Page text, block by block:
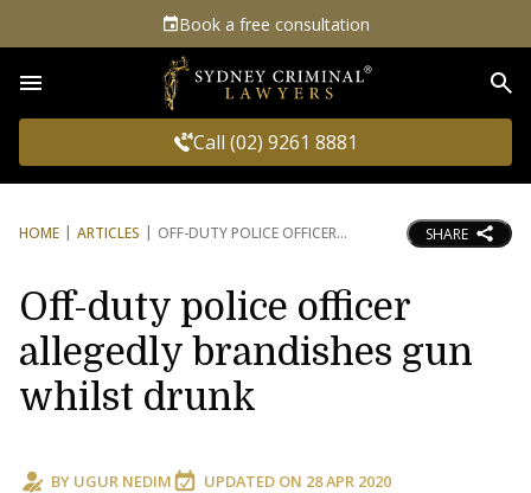
Book a free consultation
Call (02) 9261 8881
HOME ARTICLES OFF-DUTY POLICE OFFICER SHARE
Off-duty police officer
allegedly brandishes gun
whilst drunk
BY UGUR NEDIM UPDATED ON 28 APR 2020